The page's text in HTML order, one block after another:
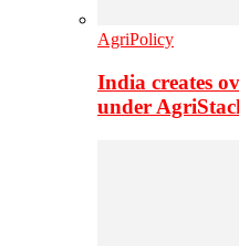
AgriPolicy
India creates
under